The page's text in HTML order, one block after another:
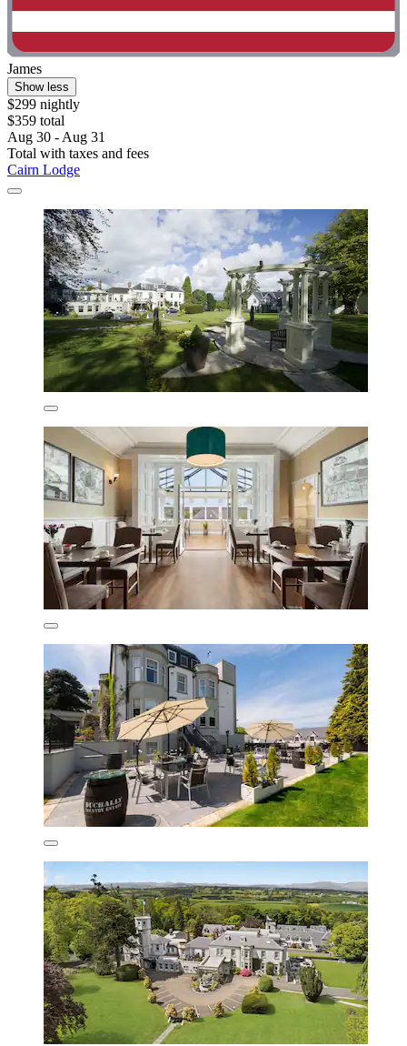
James
Show less
$299 nightly
$359 total
Aug 30 - Aug 31
Total with taxes and fees
Cairn Lodge